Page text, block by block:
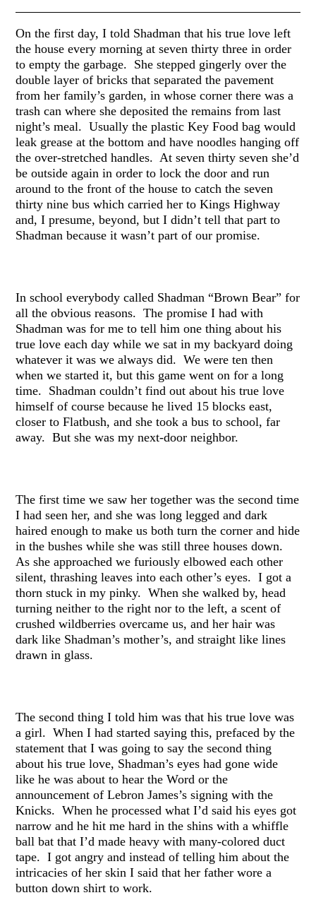
On the first day, I told Shadman that his true love left
the house every morning at seven thirty three in order
to empty the garbage. She stepped gingerly over the
double layer of bricks that separated the pavement
from her family’s garden, in whose corner there was a
trash can where she deposited the remains from last
night’s meal. Usually the plastic Key Food bag would
leak grease at the bottom and have noodles hanging off
the over-stretched handles. At seven thirty seven she’d
be outside again in order to lock the door and run
around to the front of the house to catch the seven
thirty nine bus which carried her to Kings Highway
and, I presume, beyond, but I didn’t tell that part to
Shadman because it wasn’t part of our promise.
In school everybody called Shadman “Brown Bear” for
all the obvious reasons. The promise I had with
Shadman was for me to tell him one thing about his
true love each day while we sat in my backyard doing
whatever it was we always did. We were ten then
when we started it, but this game went on for a long
time. Shadman couldn’t find out about his true love
himself of course because he lived 15 blocks east,
closer to Flatbush, and she took a bus to school, far
away. But she was my next-door neighbor.
The first time we saw her together was the second time
I had seen her, and she was long legged and dark
haired enough to make us both turn the corner and hide
in the bushes while she was still three houses down.
As she approached we furiously elbowed each other
silent, thrashing leaves into each other’s eyes. I got a
thorn stuck in my pinky. When she walked by, head
turning neither to the right nor to the left, a scent of
crushed wildberries overcame us, and her hair was
dark like Shadman’s mother’s, and straight like lines
drawn in glass.
The second thing I told him was that his true love was
a girl. When I had started saying this, prefaced by the
statement that I was going to say the second thing
about his true love, Shadman’s eyes had gone wide
like he was about to hear the Word or the
announcement of Lebron James’s signing with the
Knicks. When he processed what I’d said his eyes got
narrow and he hit me hard in the shins with a whiffle
ball bat that I’d made heavy with many-colored duct
tape. I got angry and instead of telling him about the
intricacies of her skin I said that her father wore a
button down shirt to work.